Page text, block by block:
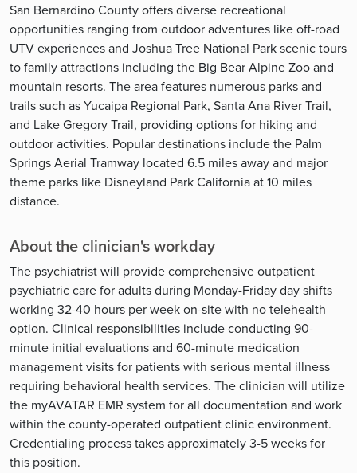
San Bernardino County offers diverse recreational
opportunities ranging from outdoor adventures like off-road
UTV experiences and Joshua Tree National Park scenic tours
to family attractions including the Big Bear Alpine Zoo and
mountain resorts. The area features numerous parks and
trails such as Yucaipa Regional Park, Santa Ana River Trail,
and Lake Gregory Trail, providing options for hiking and
outdoor activities. Popular destinations include the Palm
Springs Aerial Tramway located 6.5 miles away and major
theme parks like Disneyland Park California at 10 miles
distance.
About the clinician's workday
The psychiatrist will provide comprehensive outpatient
psychiatric care for adults during Monday-Friday day shifts
working 32-40 hours per week on-site with no telehealth
option. Clinical responsibilities include conducting 90-
minute initial evaluations and 60-minute medication
management visits for patients with serious mental illness
requiring behavioral health services. The clinician will utilize
the myAVATAR EMR system for all documentation and work
within the county-operated outpatient clinic environment.
Credentialing process takes approximately 3-5 weeks for
this position.